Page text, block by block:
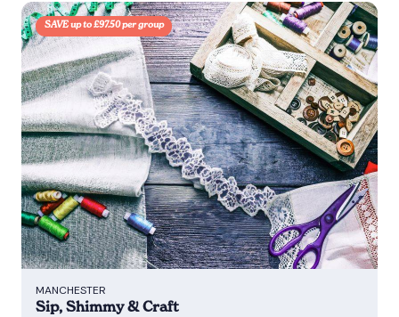
SAVE up to £97.50 per group
MANCHESTER
Sip, Shimmy & Craft